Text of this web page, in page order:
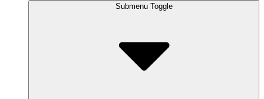
Submenu Toggle